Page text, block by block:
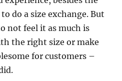
do a size exchange. But
not feel it as much is
the right size or make
for customers –